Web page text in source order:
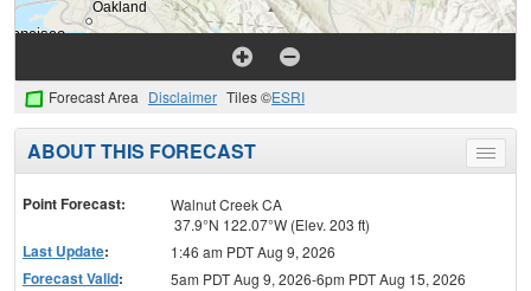
Forecast Area Disclaimer Tiles ©ESRI
Toggle
menu
ABOUT THIS FORECAST
Point Forecast:
Walnut Creek CA
37.9°N 122.07°W (Elev. 203 ft)
Last Update: 1:46 am PDT Aug 9, 2026
Forecast Valid:
5am PDT Aug 9, 2026-6pm PDT Aug 15, 2026